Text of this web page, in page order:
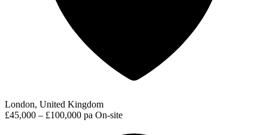
London, United Kingdom
£45,000 – £100,000 pa On-site